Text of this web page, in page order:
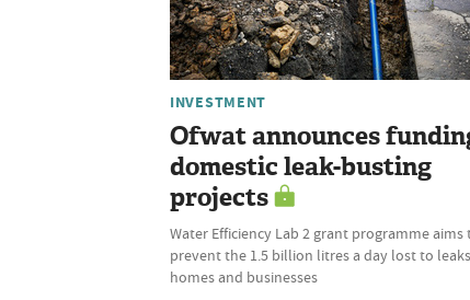
INVESTMENT
Ofwat announces
domestic leak-busting
projects
Water Efficiency Lab 2 grant programme aims
prevent the 1.5 billion litres a day lost to
homes and businesses